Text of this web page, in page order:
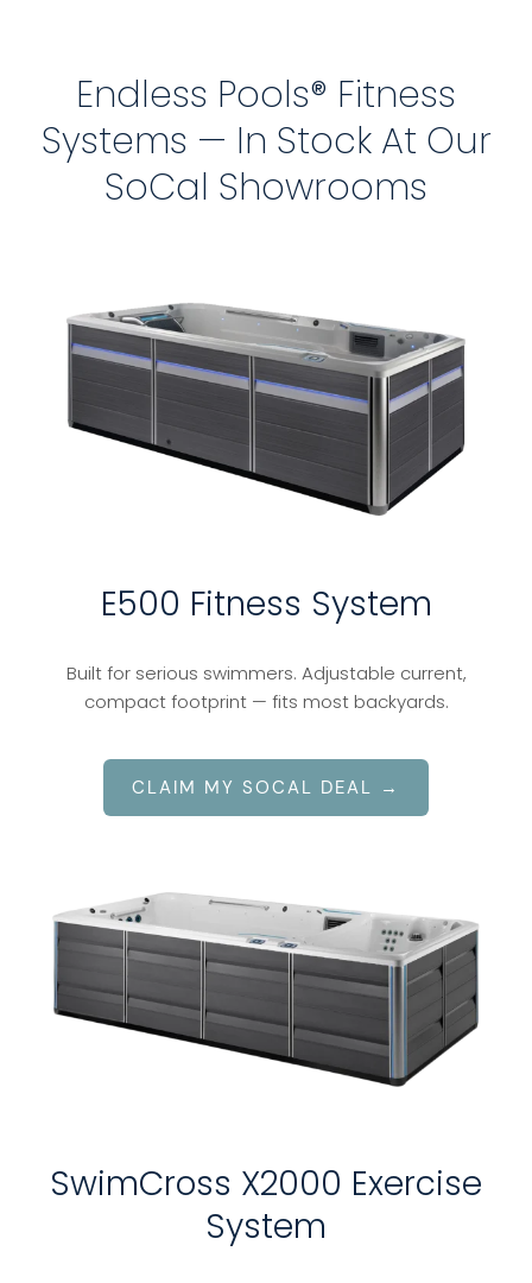
Endless Pools® Fitness
Systems — In Stock At Our
SoCal Showrooms
E500 Fitness System
Built for serious swimmers. Adjustable current,
compact footprint — fits most backyards.
CLAIM MY SOCAL DEAL →
SwimCross X2000 Exercise
System